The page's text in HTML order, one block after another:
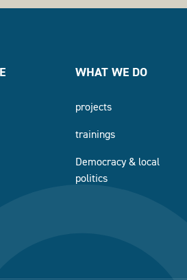
WHAT WE DO
projects
trainings
Democracy & local
politics